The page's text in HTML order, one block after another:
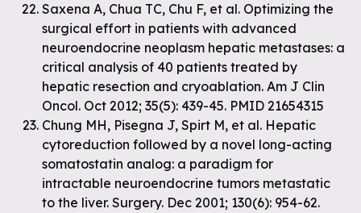
Saxena A, Chua TC, Chu F, et al. Optimizing the
surgical effort in patients with advanced
neuroendocrine neoplasm hepatic metastases: a
critical analysis of 40 patients treated by
hepatic resection and cryoablation. Am J Clin
Oncol. Oct 2012; 35(5): 439-45. PMID 21654315
Chung MH, Pisegna J, Spirt M, et al. Hepatic
cytoreduction followed by a novel long-acting
somatostatin analog: a paradigm for
intractable neuroendocrine tumors metastatic
to the liver. Surgery. Dec 2001; 130(6): 954-62.